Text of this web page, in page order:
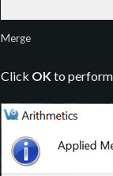
Merge
Click OK to perform